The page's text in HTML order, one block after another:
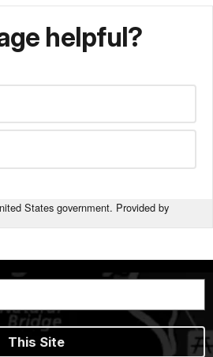
helpful?
States government. Provided by
This Site